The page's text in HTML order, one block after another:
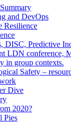
and DevOps
Resilience
DISC, Predictive
LDN conference,
in group contexts.
Safety –
Dive
2020?
Pies